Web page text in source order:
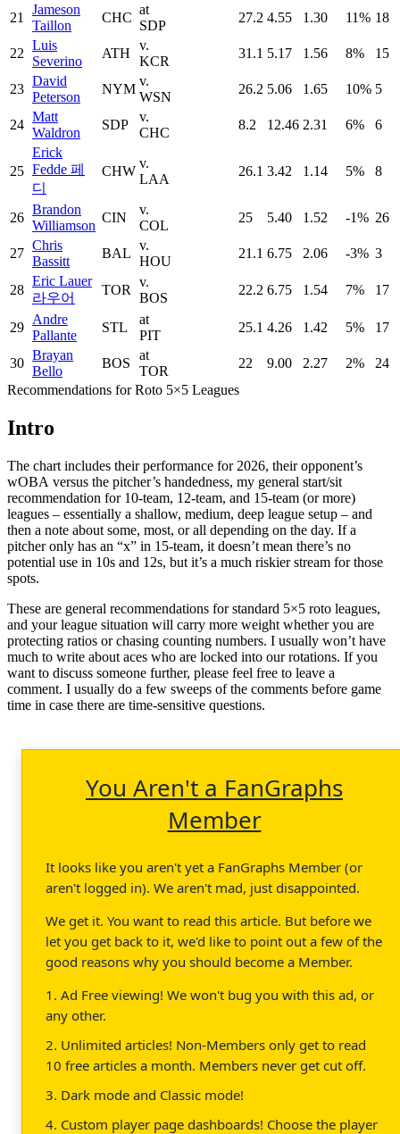
21
Jameson
Taillon
CHC
at
SDP
27.2 4.55 1.30 11% 18
22
Luis
Severino
ATH
v.
KCR
31.1 5.17 1.56 8% 15
23
David
Peterson
NYM
v.
WSN
26.2 5.06 1.65 10% 5
24
Matt
Waldron
SDP
v.
CHC
8.2 12.46 2.31 6% 6
25
Erick
Fedde 페
디
CHW
v.
LAA
26.1 3.42 1.14 5% 8
26
Brandon
Williamson
CIN
v.
COL
25 5.40 1.52 -1% 26
27
Chris
Bassitt
BAL
v.
HOU
21.1 6.75 2.06 -3% 3
28
Eric Lauer
라우어
TOR
v.
BOS
22.2 6.75 1.54 7% 17
29
Andre
Pallante
STL
at
PIT
25.1 4.26 1.42 5% 17
30
Brayan
Bello
BOS
at
TOR
22 9.00 2.27 2%
24
Recommendations for Roto 5×5 Leagues
Intro
The chart includes their performance for 2026, their opponent’s
wOBA versus the pitcher’s handedness, my general start/sit
recommendation for 10-team, 12-team, and 15-team (or more)
leagues – essentially a shallow, medium, deep league setup – and
then a note about some, most, or all depending on the day. If a
pitcher only has an “x” in 15-team, it doesn’t mean there’s no
potential use in 10s and 12s, but it’s a much riskier stream for those
spots.
These are general recommendations for standard 5×5 roto leagues,
and your league situation will carry more weight whether you are
protecting ratios or chasing counting numbers. I usually won’t have
much to write about aces who are locked into our rotations. If you
want to discuss someone further, please feel free to leave a
comment. I usually do a few sweeps of the comments before game
time in case there are time-sensitive questions.
You Aren't a FanGraphs
Member
It looks like you aren't yet a FanGraphs Member (or
aren't logged in). We aren't mad, just disappointed.
We get it. You want to read this article. But before we
let you get back to it, we'd like to point out a few of the
good reasons why you should become a Member.
1. Ad Free viewing! We won't bug you with this ad, or
any other.
2. Unlimited articles! Non-Members only get to read
10 free articles a month. Members never get cut off.
3. Dark mode and Classic mode!
4. Custom player page dashboards! Choose the player